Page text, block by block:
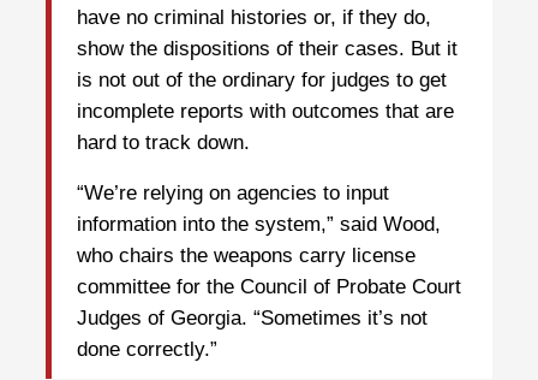
have no criminal histories or, if they do,
show the dispositions of their cases. But it
is not out of the ordinary for judges to get
incomplete reports with outcomes that are
hard to track down.
“We’re relying on agencies to input
information into the system,” said Wood,
who chairs the weapons carry license
committee for the Council of Probate Court
Judges of Georgia. “Sometimes it’s not
done correctly.”